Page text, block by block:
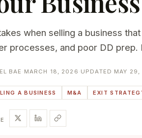
when selling a business
processes, and poor DD prep.
BAE · MARCH 18, 2026 · UPDATED MAY
A BUSINESS M&A EXIT